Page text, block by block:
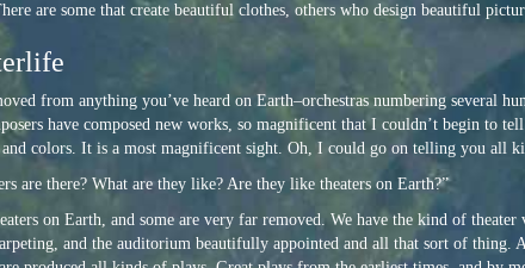
are some that create beautiful clothes, others who design beautiful
from anything you’ve heard on Earth–orchestras numbering several
have composed new works, so magnificent that I couldn’t begin to
and colors. It is a most magnificent sight. Oh, I could go on telling you all
are there? What are they like? Are they like theaters on Earth?”
on Earth, and some are very far removed. We have the kind of
and the auditorium beautifully appointed and all that sort of thing.